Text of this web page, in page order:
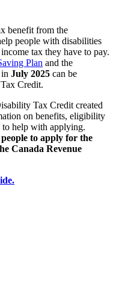
benefit from the
people with disabilities
tax they have to pay.
Plan and the
July 2025 can be
Credit.
Tax Credit created
on benefits, eligibility
to help with applying.
to apply for the
Canada Revenue